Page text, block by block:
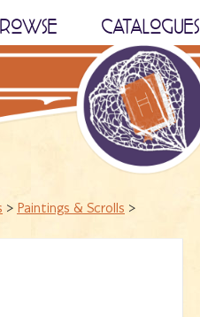
CATALOGUES
> Paintings & Scrolls >